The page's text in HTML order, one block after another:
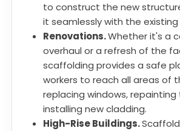
to construct the new
it seamlessly with the existing
Renovations.Whether it's a
overhaul or a refresh of the
scaffolding provides a safe
workers to reach all areas of
replacing windows,
installing new cladding.
High-Rise Buildings.